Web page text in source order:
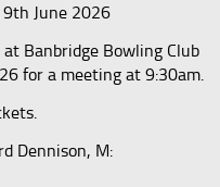
9th June 2026
Banbridge Bowling Club
for a meeting at 9:30am.
Dennison, M: